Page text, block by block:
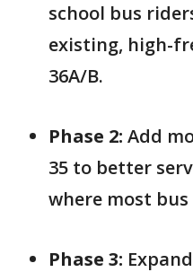
school bus
existing, high-
36A/B.
Phase 2: Add
35 to better
where most
Phase 3: